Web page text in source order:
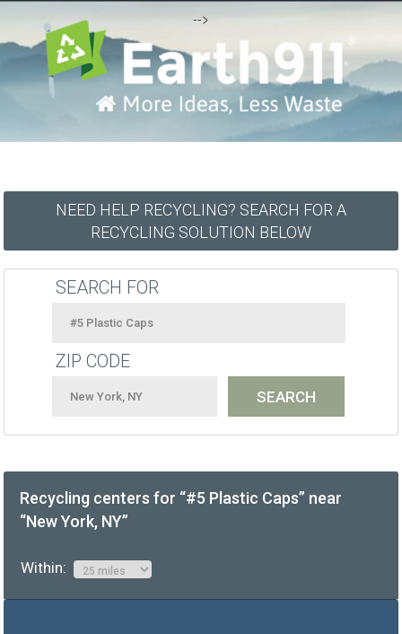
-->
NEED HELP RECYCLING? SEARCH FOR A
RECYCLING SOLUTION BELOW
SEARCH FOR
ZIP CODE
Recycling centers for “#5 Plastic Caps” near
“New York, NY”
Within: